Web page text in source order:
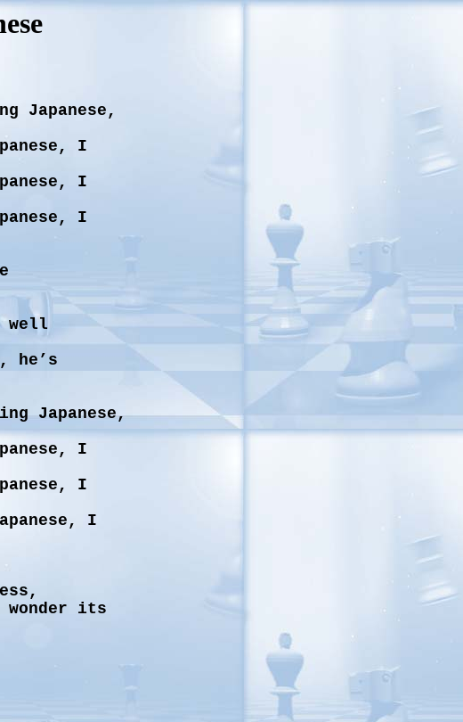
Japanese,
I
I
I
well
he’s
Japanese,
I
I
I
wonder its